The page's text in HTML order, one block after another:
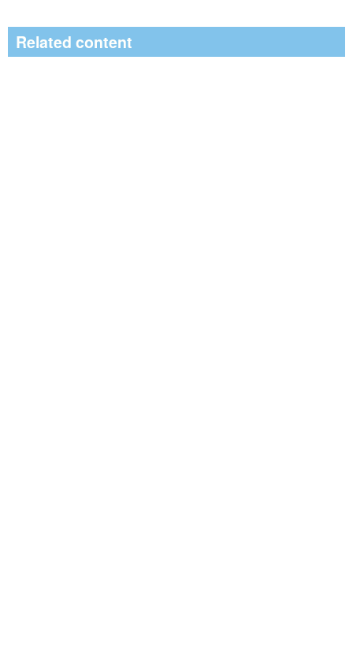
Related content